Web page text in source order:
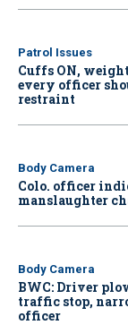
Patrol Issues
Cuffs ON,
every officer
restraint
Body Camera
Colo. officer
manslaughter
Body Camera
BWC: Driver
traffic stop,
officer